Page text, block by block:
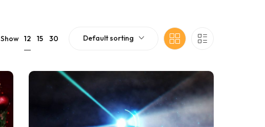
Show 12 15 30 Default sorting